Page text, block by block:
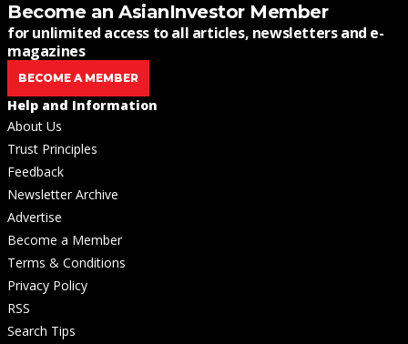
Become an AsianInvestor Member
for unlimited access to all articles, newsletters and e-
magazines
BECOME A MEMBER
Help and Information
About Us
Trust Principles
Feedback
Newsletter Archive
Advertise
Become a Member
Terms & Conditions
Privacy Policy
RSS
Search Tips